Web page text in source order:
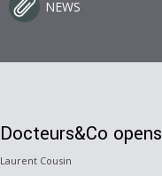
NEWS
Docteurs&Co
Laurent Cousin